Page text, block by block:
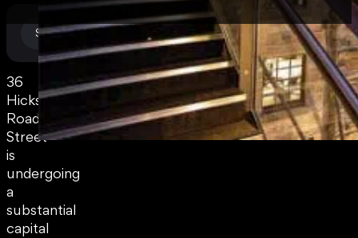
SECTOR Commercial
36
Hickson
Road
Street
is
undergoing
a
substantial
capital